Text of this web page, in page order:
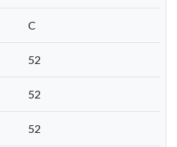
C
52
52
52